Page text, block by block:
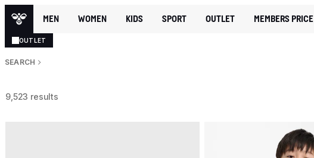
MEN WOMEN KIDS SPORT OUTLET MEMBERS PRICE
OUTLET
SEARCH
9,523 results